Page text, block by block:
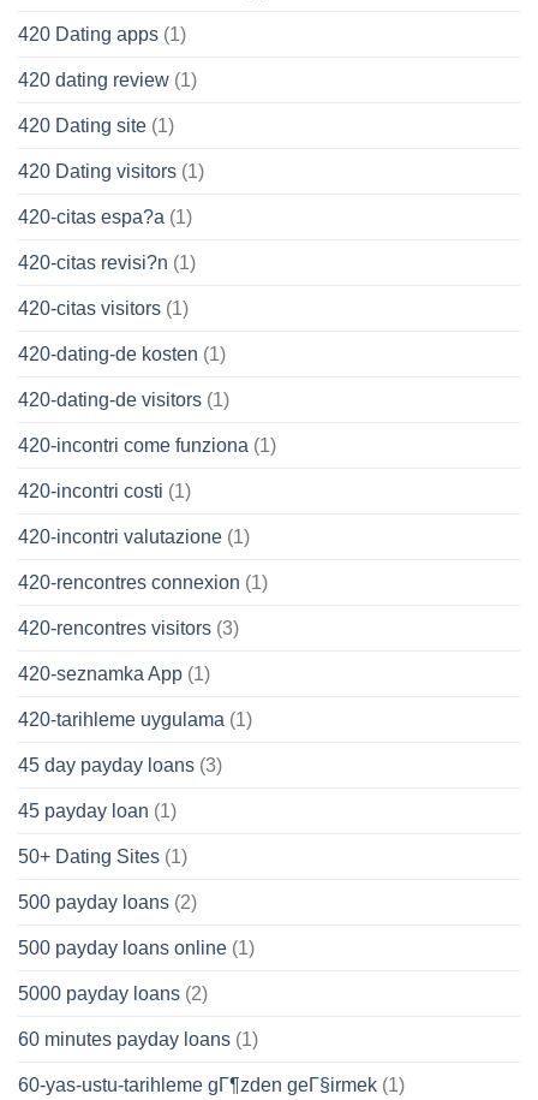
420 Dating apps (1)
420 dating review (1)
420 Dating site (1)
420 Dating visitors (1)
420-citas espa?a (1)
420-citas revisi?n (1)
420-citas visitors (1)
420-dating-de kosten (1)
420-dating-de visitors (1)
420-incontri come funziona (1)
420-incontri costi (1)
420-incontri valutazione (1)
420-rencontres connexion (1)
420-rencontres visitors (3)
420-seznamka App (1)
420-tarihleme uygulama (1)
45 day payday loans (3)
45 payday loan (1)
50+ Dating Sites (1)
500 payday loans (2)
500 payday loans online (1)
5000 payday loans (2)
60 minutes payday loans (1)
60-yas-ustu-tarihleme gГ¶zden geГ§irmek (1)